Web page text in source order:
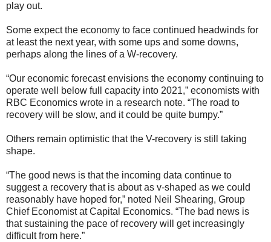
play out.
Some expect the economy to face continued headwinds for
at least the next year, with some ups and some downs,
perhaps along the lines of a W-recovery.
“Our economic forecast envisions the economy continuing to
operate well below full capacity into 2021,” economists with
RBC Economics wrote in a research note. “The road to
recovery will be slow, and it could be quite bumpy.”
Others remain optimistic that the V-recovery is still taking
shape.
“The good news is that the incoming data continue to
suggest a recovery that is about as v-shaped as we could
reasonably have hoped for,” noted Neil Shearing, Group
Chief Economist at Capital Economics. “The bad news is
that sustaining the pace of recovery will get increasingly
difficult from here.”